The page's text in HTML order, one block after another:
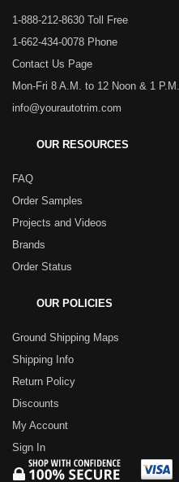
1-888-212-8630 Toll Free
1-662-434-0078 Phone
Contact Us Page
Mon-Fri 8 A.M. to 12 Noon & 1
info@yourautotrim.com
OUR RESOURCES
FAQ
Order Samples
Projects and Videos
Brands
Order Status
OUR POLICIES
Ground Shipping Maps
Shipping Info
Return Policy
Discounts
My Account
Sign In